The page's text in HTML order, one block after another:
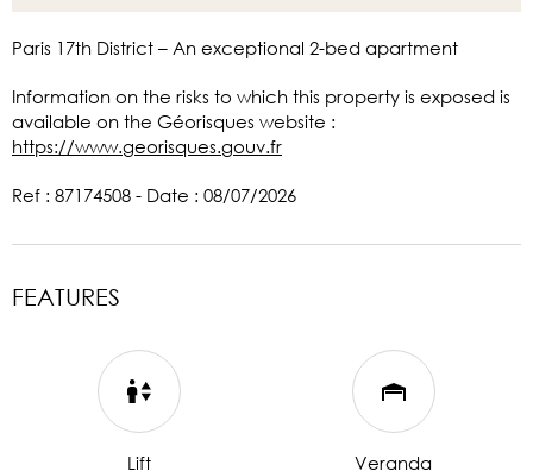
Paris 17th District – An exceptional 2-bed apartment
Information on the risks to which this property is exposed is
available on the Géorisques website :
https://www.georisques.gouv.fr
Ref : 87174508 - Date : 08/07/2026
FEATURES
Lift Veranda